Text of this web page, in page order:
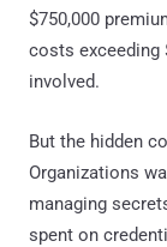
$750,000
costs exceeding
involved.
But the hidden
Organizations
managing
spent on